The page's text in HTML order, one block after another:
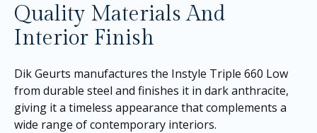
Quality Materials And
Interior Finish
Dik Geurts manufactures the Instyle Triple 660 Low
from durable steel and finishes it in dark anthracite,
giving it a timeless appearance that complements a
wide range of contemporary interiors.